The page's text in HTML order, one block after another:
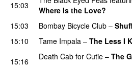
15:03
Where Is the Love?
15:03
Bombay Bicycle Club –
15:10
Tame Impala – The Less I
15:16
Death Cab for Cutie – The